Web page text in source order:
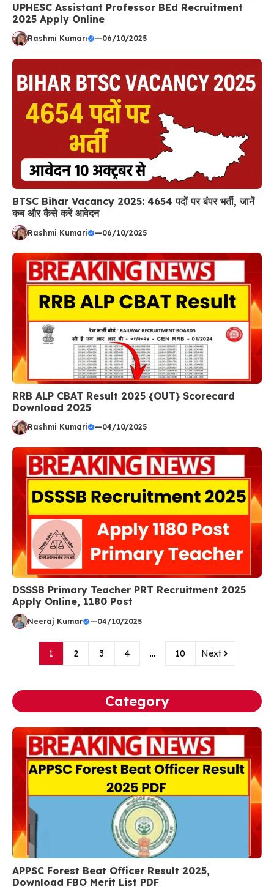
UPHESC Assistant Professor BEd Recruitment
2025 Apply Online
Rashmi Kumari —06/10/2025
BTSC Bihar Vacancy 2025: 4654 पदों पर बंपर भर्ती, जानें
कब और कैसे करें आवेदन
Rashmi Kumari —06/10/2025
RRB ALP CBAT Result 2025 {OUT} Scorecard
Download 2025
Rashmi Kumari —04/10/2025
DSSSB Primary Teacher PRT Recruitment 2025
Apply Online, 1180 Post
Neeraj Kumar —04/10/2025
1 2 3 4 … 10 Next
Category
APPSC Forest Beat Officer Result 2025,
Download FBO Merit List PDF